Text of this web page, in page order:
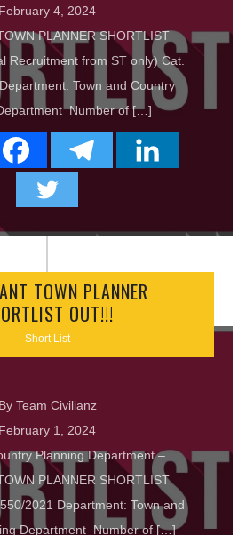
February 4, 2024
PLANNER SHORTLIST
Recruitment from ST only) Cat.
Town and Country
Number of […]
TOWN PLANNER
OUT!!!
Short List
By Team Civilianz
February 1, 2024
Planning Department –
PLANNER SHORTLIST
2021 Department: Town and
Department Number of […]